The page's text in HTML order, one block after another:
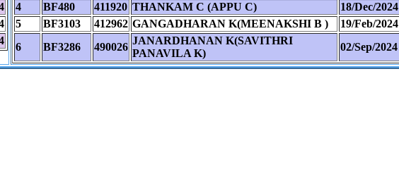
4
BF480 411920 THANKAM C (APPU C)
18/Dec/2024
5
BF3103 412962 GANGADHARAN K(MEENAKSHI B )
19/Feb/2024
6
BF3286 490026
JANARDHANAN K(SAVITHRI
PANAVILA K)
02/Sep/2024